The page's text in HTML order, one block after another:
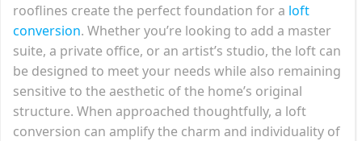
rooflines create the perfect foundation for a loft
conversion. Whether you’re looking to add a master
suite, a private office, or an artist’s studio, the loft can
be designed to meet your needs while also remaining
sensitive to the aesthetic of the home’s original
structure. When approached thoughtfully, a loft
conversion can amplify the charm and individuality of